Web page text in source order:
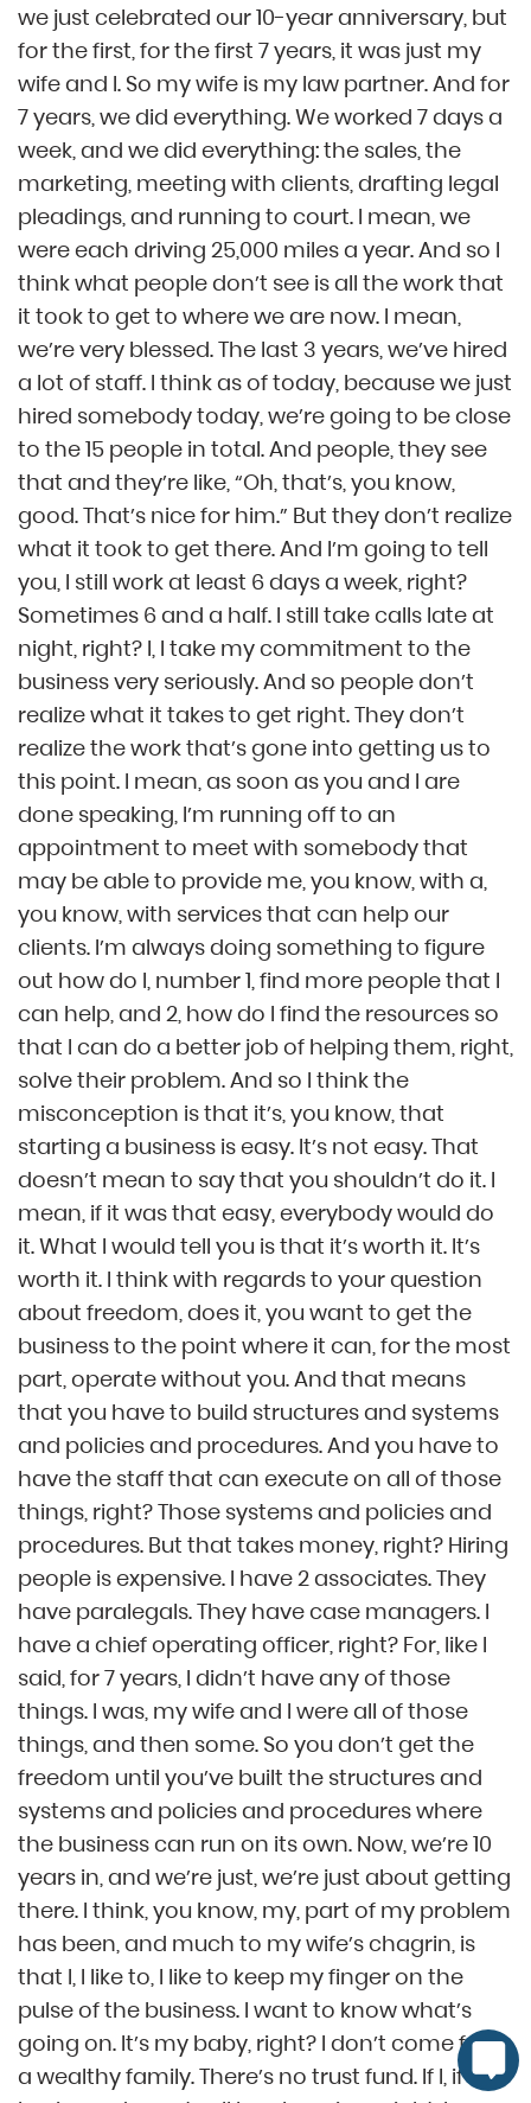
we just celebrated our 10-year anniversary, but
for the first, for the first 7 years, it was just my
wife and I. So my wife is my law partner. And for
7 years, we did everything. We worked 7 days a
week, and we did everything: the sales, the
marketing, meeting with clients, drafting legal
pleadings, and running to court. I mean, we
were each driving 25,000 miles a year. And so I
think what people don’t see is all the work that
it took to get to where we are now. I mean,
we’re very blessed. The last 3 years, we’ve hired
a lot of staff. I think as of today, because we just
hired somebody today, we’re going to be close
to the 15 people in total. And people, they see
that and they’re like, “Oh, that’s, you know,
good. That’s nice for him.” But they don’t realize
what it took to get there. And I’m going to tell
you, I still work at least 6 days a week, right?
Sometimes 6 and a half. I still take calls late at
night, right? I, I take my commitment to the
business very seriously. And so people don’t
realize what it takes to get right. They don’t
realize the work that’s gone into getting us to
this point. I mean, as soon as you and I are
done speaking, I’m running off to an
appointment to meet with somebody that
may be able to provide me, you know, with a,
you know, with services that can help our
clients. I’m always doing something to figure
out how do I, number 1, find more people that I
can help, and 2, how do I find the resources so
that I can do a better job of helping them, right,
solve their problem. And so I think the
misconception is that it’s, you know, that
starting a business is easy. It’s not easy. That
doesn’t mean to say that you shouldn’t do it. I
mean, if it was that easy, everybody would do
it. What I would tell you is that it’s worth it. It’s
worth it. I think with regards to your question
about freedom, does it, you want to get the
business to the point where it can, for the most
part, operate without you. And that means
that you have to build structures and systems
and policies and procedures. And you have to
have the staff that can execute on all of those
things, right? Those systems and policies and
procedures. But that takes money, right? Hiring
people is expensive. I have 2 associates. They
have paralegals. They have case managers. I
have a chief operating officer, right? For, like I
said, for 7 years, I didn’t have any of those
things. I was, my wife and I were all of those
things, and then some. So you don’t get the
freedom until you’ve built the structures and
systems and policies and procedures where
the business can run on its own. Now, we’re 10
years in, and we’re just, we’re just about getting
there. I think, you know, my, part of my problem
has been, and much to my wife’s chagrin, is
that I, I like to, I like to keep my finger on the
pulse of the business. I want to know what’s
going on. It’s my baby, right? I don’t come from
a wealthy family. There’s no trust fund. If I, if the